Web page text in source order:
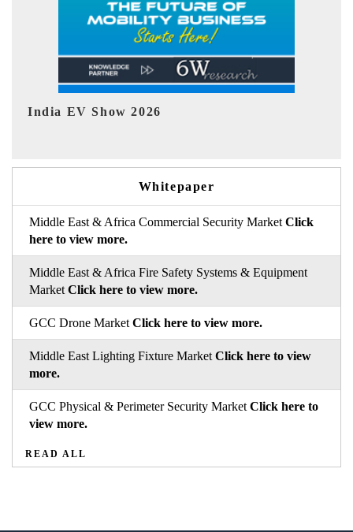
EV tech India Expo 2026
Whitepaper
Middle East & Africa Commercial Security Market Click
here to view more.
Middle East & Africa Fire Safety Systems & Equipment
Market Click here to view more.
GCC Drone Market Click here to view more.
Middle East Lighting Fixture Market Click here to view
more.
GCC Physical & Perimeter Security Market Click here to
view more.
READ ALL